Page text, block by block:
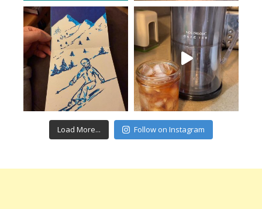
Load More... Follow on Instagram